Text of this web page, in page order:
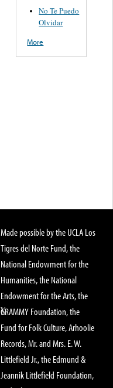
No Te Puedo
Olvidar
More
Made possible by the UCLA Los
Tigres del Norte Fund, the
National Endowment for the
Humanities, the National
Endowment for the Arts, the
GRAMMY Foundation, the
Fund for Folk Culture, Arhoolie
Records, Mr. and Mrs. E. W.
Littlefield Jr., the Edmund &
Jeannik Littlefield Foundation,